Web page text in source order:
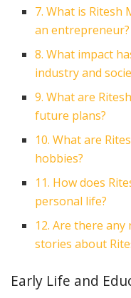
7. What is Ritesh
an entrepreneur?
8. What impact
industry and
9. What are
future plans?
10. What are
hobbies?
11. How does
personal life?
12. Are there
stories about
Early Life and